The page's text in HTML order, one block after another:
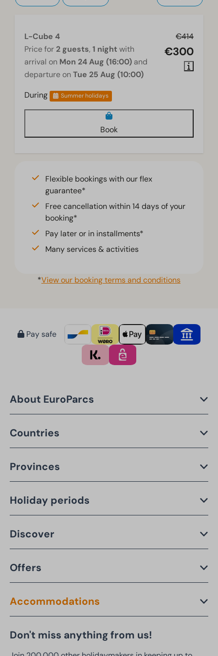
Television
€414
€300
L-Cube 4
Price for 2 guests, 1 night with
arrival on Mon 24 Aug (16:00) and
departure on Tue 25 Aug (10:00)
During
Summer holidays
Book
Flexible bookings with our flex
guarantee*
Free cancellation within 14 days of your
booking*
Pay later or in installments*
Many services & activities
*View our booking terms and conditions
Pay safe
About EuroParcs
Countries
Provinces
Holiday periods
Discover
Offers
Accommodations
Don't miss anything from us!